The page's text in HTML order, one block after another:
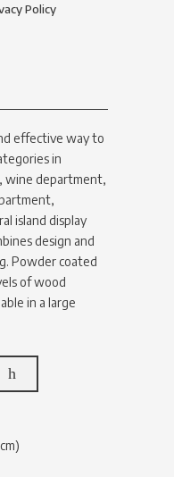
Policy
effective way to
in
wine department,
island display
design and
Powder coated
of wood
in a large